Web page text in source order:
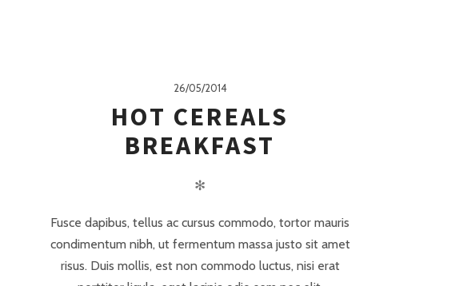
26/05/2014
HOT CEREALS
BREAKFAST
✻
Fusce dapibus, tellus ac cursus commodo, tortor mauris
condimentum nibh, ut fermentum massa justo sit amet
risus. Duis mollis, est non commodo luctus, nisi erat